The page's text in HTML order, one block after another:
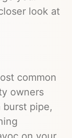
look at
common
owners
burst pipe,